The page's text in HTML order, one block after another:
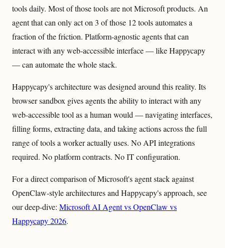
tools daily. Most of those tools are not Microsoft products. An
agent that can only act on 3 of those 12 tools automates a
fraction of the friction. Platform-agnostic agents that can
interact with any web-accessible interface — like Happycapy
— can automate the whole stack.
Happycapy's architecture was designed around this reality. Its
browser sandbox gives agents the ability to interact with any
web-accessible tool as a human would — navigating interfaces,
filling forms, extracting data, and taking actions across the full
range of tools a worker actually uses. No API integrations
required. No platform contracts. No IT configuration.
For a direct comparison of Microsoft's agent stack against
OpenClaw-style architectures and Happycapy's approach, see
our deep-dive: Microsoft AI Agent vs OpenClaw vs
Happycapy 2026.